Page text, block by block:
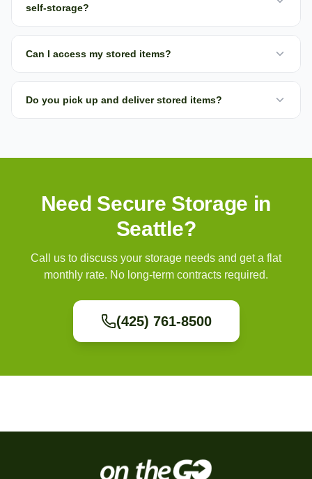
self-storage?
Can I access my stored items?
Do you pick up and deliver stored items?
Need Secure Storage in
Seattle?
Call us to discuss your storage needs and get a flat
monthly rate. No long-term contracts required.
(425) 761-8500